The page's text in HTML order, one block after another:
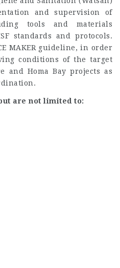
and supervision of
tools and materials
standards and protocols.
MAKER guideline, in order
conditions of the target
and Homa Bay projects as
are not limited to: